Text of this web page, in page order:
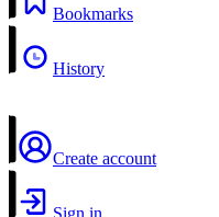
Bookmarks
History
Create account
Sign in